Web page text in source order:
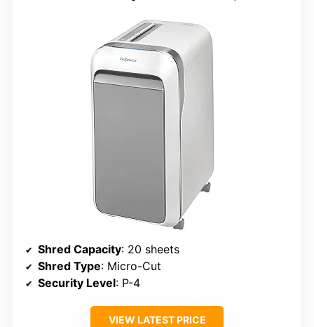
Shred Capacity: 20 sheets
Shred Type: Micro-Cut
Security Level: P-4
VIEW LATEST PRICE